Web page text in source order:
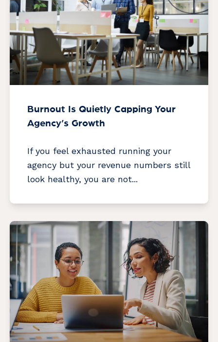
Burnout Is Quietly Capping Your
Agency’s Growth
If you feel exhausted running your
agency but your revenue numbers still
look healthy, you are not...